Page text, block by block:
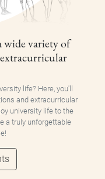
variety of
life? Here, you'll
and extracurricular
university life to the
a truly unforgettable